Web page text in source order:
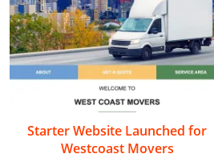
Starter Website Launched for
Westcoast Movers